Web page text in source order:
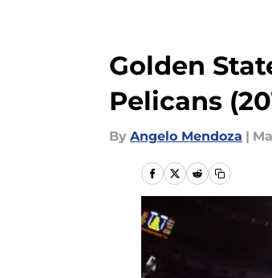
Golden
Pelicans
By Angelo Mendoza |